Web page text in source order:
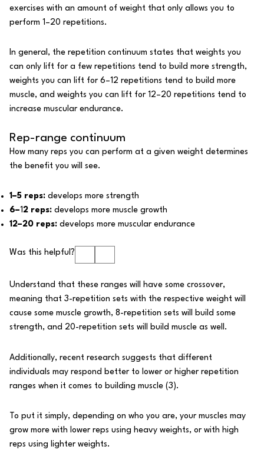
exercises with an amount of weight that only allows you to
perform 1–20 repetitions.
In general, the repetition continuum states that weights you
can only lift for a few repetitions tend to build more strength,
weights you can lift for 6–12 repetitions tend to build more
muscle, and weights you can lift for 12–20 repetitions tend to
increase muscular endurance.
Rep-range continuum
How many reps you can perform at a given weight determines
the benefit you will see.
1–5 reps: develops more strength
6–1 2 reps: develops more muscle growth
12–20 reps: develops more muscular endurance
Was this helpful?
Understand that these ranges will have some crossover,
meaning that 3-repetition sets with the respective weight will
cause some muscle growth, 8-repetition sets will build some
strength, and 20-repetition sets will build muscle as well.
Additionally, recent research suggests that different
individuals may respond better to lower or higher repetition
ranges when it comes to building muscle (3).
To put it simply, depending on who you are, your muscles may
grow more with lower reps using heavy weights, or with high
reps using lighter weights.